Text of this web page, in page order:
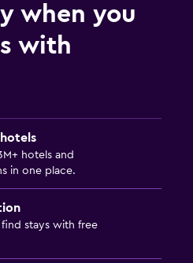
when you
with
hotels and
in one place.
stays with free